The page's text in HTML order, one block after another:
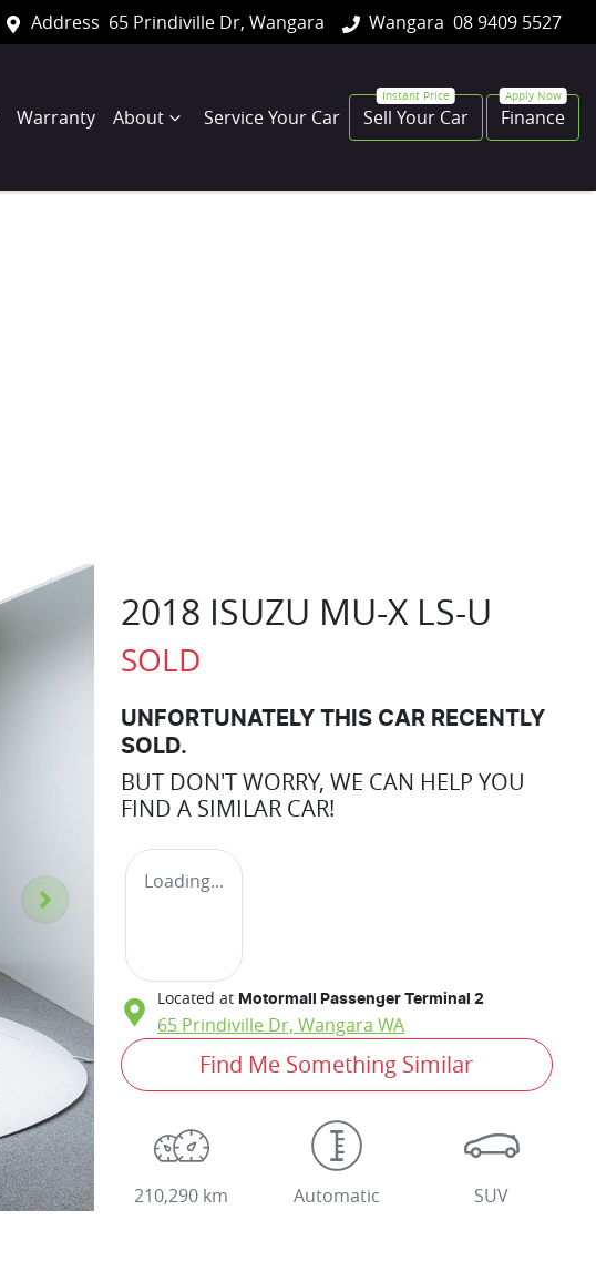
Address 65 Prindiville Dr, Wangara Wangara 08 9409 5527
Warranty About Service Your Car Sell Your Car Finance
2018 ISUZU MU-X LS-U
SOLD
UNFORTUNATELY THIS CAR RECENTLY
SOLD.
BUT DON'T WORRY, WE CAN HELP YOU
FIND A SIMILAR CAR!
Loading...
Located at Motormall Passenger Terminal 2
65 Prindiville Dr, Wangara WA
Find Me Something Similar
210,290 km Automatic SUV